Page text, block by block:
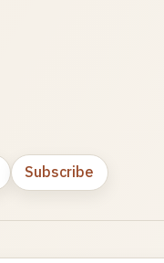
Subscribe